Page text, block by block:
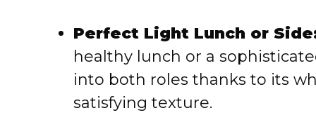
Perfect Light Lunch or
healthy lunch or a
into both roles thanks to its
satisfying texture.